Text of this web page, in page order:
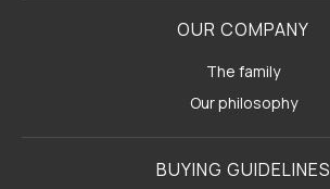
OUR COMPANY
The family
Our philosophy
BUYING GUIDELINES